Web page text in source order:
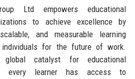
Ltd empowers educational
to achieve excellence by
and measurable learning
individuals for the future of work.
catalyst for educational
every learner has access to